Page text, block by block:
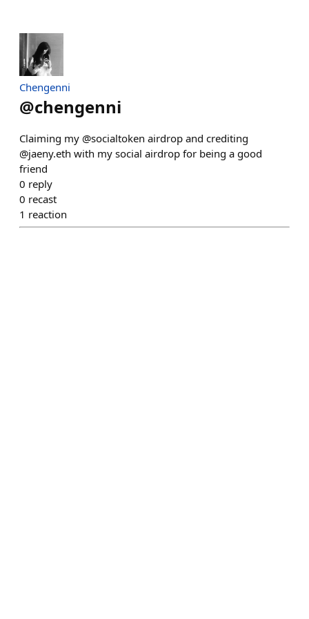
Chengenni
@chengenni
Claiming my @socialtoken airdrop and crediting
@jaeny.eth with my social airdrop for being a good
friend
0 reply
0 recast
1 reaction